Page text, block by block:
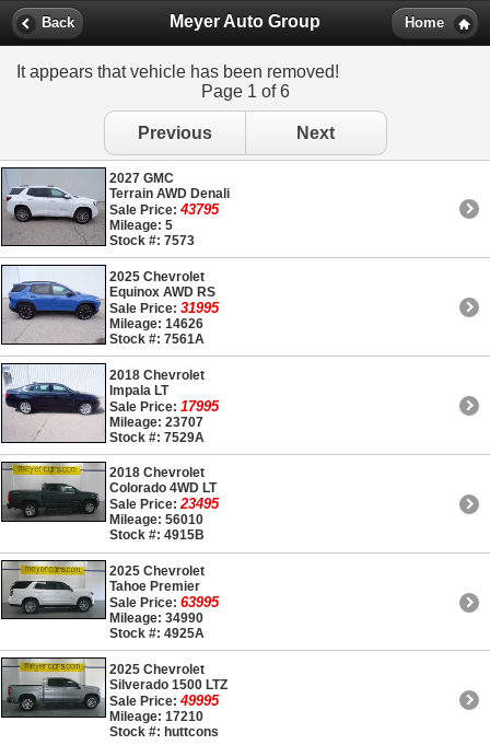
Back Meyer Auto Group Home
It appears that vehicle has been removed!
Page 1 of 6
Previous Next
2027 GMC
Terrain AWD Denali
Sale Price: 43795
Mileage: 5
Stock #: 7573
2025 Chevrolet
Equinox AWD RS
Sale Price: 31995
Mileage: 14626
Stock #: 7561A
2018 Chevrolet
Impala LT
Sale Price: 17995
Mileage: 23707
Stock #: 7529A
2018 Chevrolet
Colorado 4WD LT
Sale Price:23495
Mileage: 56010
Stock #: 4915B
2025 Chevrolet
Tahoe Premier
Sale Price: 63995
Mileage: 34990
Stock #: 4925A
2025 Chevrolet
Silverado 1500 LTZ
Sale Price: 49995
Mileage: 17210
Stock #: huttcons